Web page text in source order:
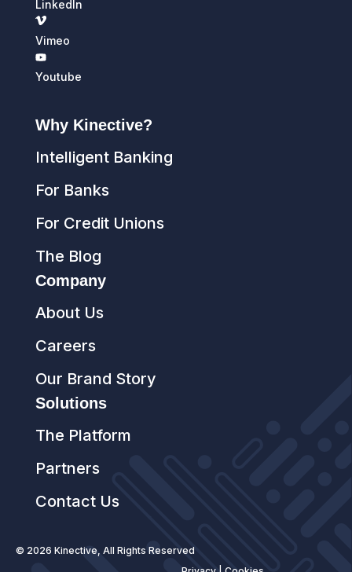
LinkedIn
Vimeo
Youtube
Why Kinective?
Intelligent Banking
For Banks
For Credit Unions
The Blog
Company
About Us
Careers
Our Brand Story
Solutions
The Platform
Partners
Contact Us
© 2026 Kinective, All Rights Reserved